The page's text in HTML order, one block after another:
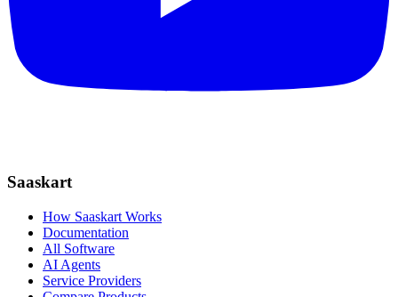
Saaskart
How Saaskart Works
Documentation
All Software
AI Agents
Service Providers